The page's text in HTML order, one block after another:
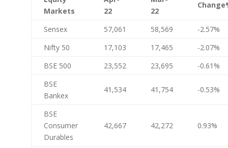
Markets
22
22
Sensex 57,061 58,569
-2.57%
Nifty 50
17,103 17,465
-2.07%
BSE 500
23,552 23,695
-0.61%
BSE
Bankex
41,534 41,754 -0.53%
BSE
Consumer
Durables
42,667 42,272 0.93%